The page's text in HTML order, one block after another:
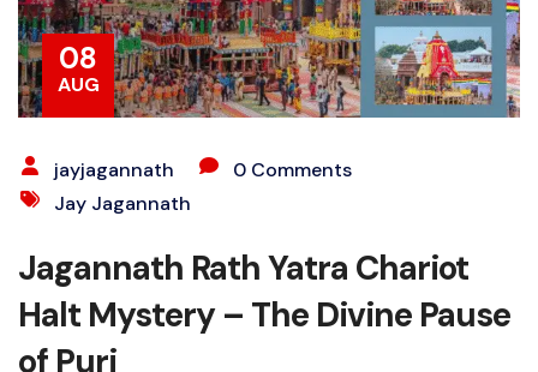
08
AUG
jayjagannath
0 Comments
Jay Jagannath
Jagannath Rath Yatra Chariot
Halt Mystery – The Divine Pause
of Puri